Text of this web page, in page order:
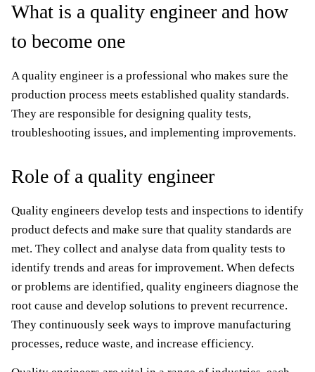
What is a quality engineer and how
to become one
A quality engineer is a professional who makes sure the
production process meets established quality standards.
They are responsible for designing quality tests,
troubleshooting issues, and implementing improvements.
Role of a quality engineer
Quality engineers develop tests and inspections to identify
product defects and make sure that quality standards are
met. They collect and analyse data from quality tests to
identify trends and areas for improvement. When defects
or problems are identified, quality engineers diagnose the
root cause and develop solutions to prevent recurrence.
They continuously seek ways to improve manufacturing
processes, reduce waste, and increase efficiency.